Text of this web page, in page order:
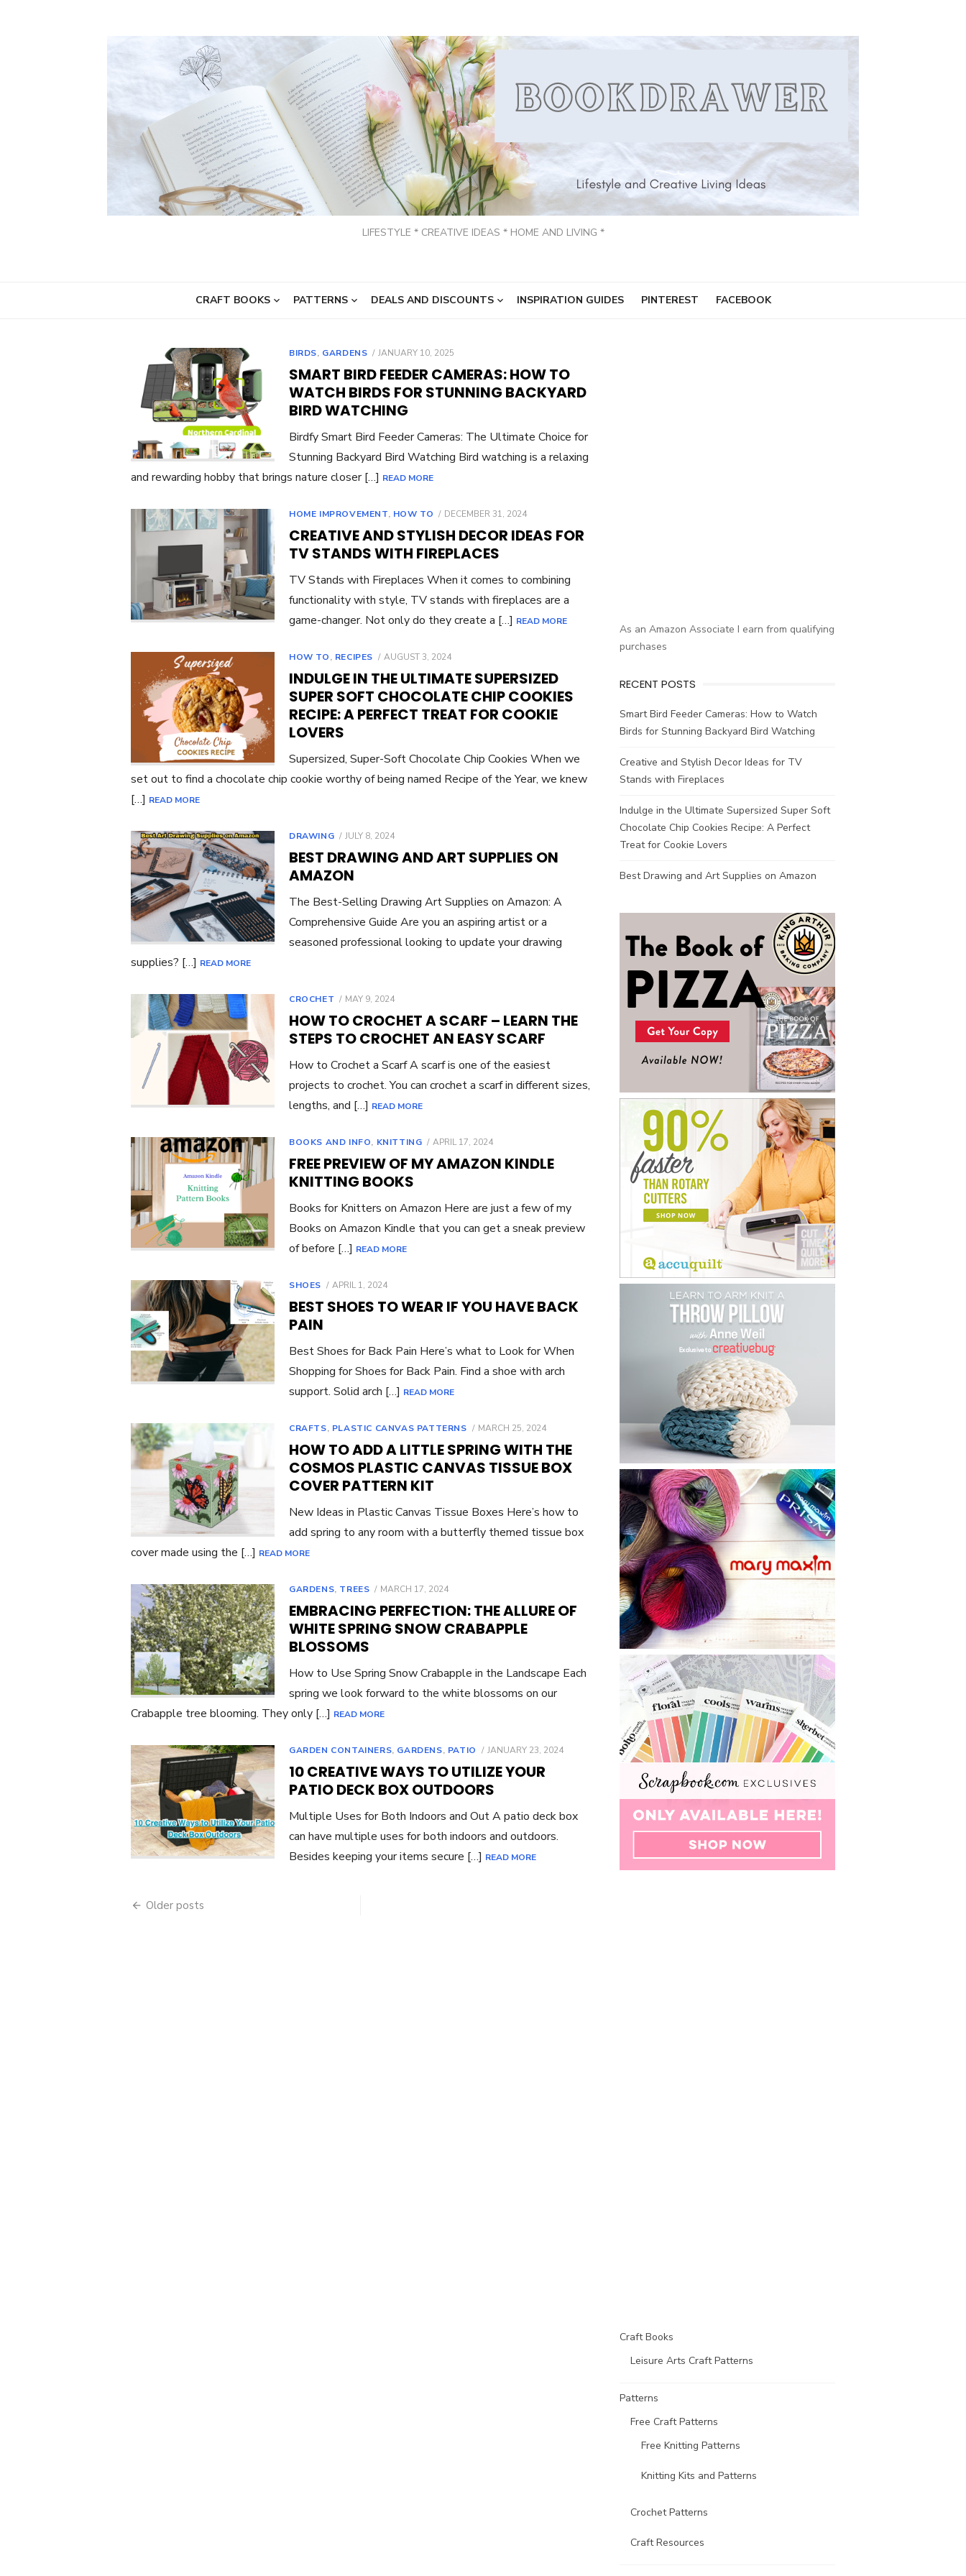
LIFESTYLE * CREATIVE IDEAS * HOME AND LIVING *
CRAFT BOOKS PATTERNS DEALS AND DISCOUNTS INSPIRATION GUIDES PINTEREST FACEBOOK
BIRDS, GARDENS
POSTED
JANUARY 10, 2025
SMART BIRD FEEDER CAMERAS: HOW TO
WATCH BIRDS FOR STUNNING BACKYARD
BIRD WATCHING
Birdfy Smart Bird Feeder Cameras: The Ultimate Choice for
Stunning Backyard Bird Watching Bird watching is a relaxing
and rewarding hobby that brings nature closer […] READ MORE
HOME IMPROVEMENT, HOW TO
POSTED
DECEMBER 31, 2024
CREATIVE AND STYLISH DECOR IDEAS FOR
TV STANDS WITH FIREPLACES
TV Stands with Fireplaces When it comes to combining
functionality with style, TV stands with fireplaces are a
game-changer. Not only do they create a […] READ MORE
HOW TO, RECIPES
POSTED
AUGUST 3, 2024
INDULGE IN THE ULTIMATE SUPERSIZED
SUPER SOFT CHOCOLATE CHIP COOKIES
RECIPE: A PERFECT TREAT FOR COOKIE
LOVERS
Supersized, Super-Soft Chocolate Chip Cookies When we
set out to find a chocolate chip cookie worthy of being named Recipe of the Year, we knew
[…] READ MORE
DRAWING
POSTED
JULY 8, 2024
BEST DRAWING AND ART SUPPLIES ON
AMAZON
The Best-Selling Drawing Art Supplies on Amazon: A
Comprehensive Guide Are you an aspiring artist or a
seasoned professional looking to update your drawing
supplies? […] READ MORE
CROCHET
POSTED
MAY 9, 2024
HOW TO CROCHET A SCARF – LEARN THE
STEPS TO CROCHET AN EASY SCARF
How to Crochet a Scarf A scarf is one of the easiest
projects to crochet. You can crochet a scarf in different sizes,
lengths, and […] READ MORE
BOOKS AND INFO, KNITTING
POSTED
APRIL 17, 2024
FREE PREVIEW OF MY AMAZON KINDLE
KNITTING BOOKS
Books for Knitters on Amazon Here are just a few of my
Books on Amazon Kindle that you can get a sneak preview
of before […] READ MORE
SHOES
POSTED
APRIL 1, 2024
BEST SHOES TO WEAR IF YOU HAVE BACK
PAIN
Best Shoes for Back Pain Here’s what to Look for When
Shopping for Shoes for Back Pain. Find a shoe with arch
support. Solid arch […] READ MORE
CRAFTS, PLASTIC CANVAS PATTERNS
POSTED
MARCH 25, 2024
HOW TO ADD A LITTLE SPRING WITH THE
COSMOS PLASTIC CANVAS TISSUE BOX
COVER PATTERN KIT
New Ideas in Plastic Canvas Tissue Boxes Here’s how to
add spring to any room with a butterfly themed tissue box
cover made using the […] READ MORE
GARDENS, TREES
POSTED
MARCH 17, 2024
EMBRACING PERFECTION: THE ALLURE OF
WHITE SPRING SNOW CRABAPPLE
BLOSSOMS
How to Use Spring Snow Crabapple in the Landscape Each
spring we look forward to the white blossoms on our
Crabapple tree blooming. They only […] READ MORE
GARDEN CONTAINERS, GARDENS, PATIO
POSTED
JANUARY 23, 2024
10 CREATIVE WAYS TO UTILIZE YOUR
PATIO DECK BOX OUTDOORS
Multiple Uses for Both Indoors and Out A patio deck box
can have multiple uses for both indoors and outdoors.
Besides keeping your items secure […] READ MORE
Posts
Older posts
As an Amazon Associate I earn from qualifying
purchases
RECENT POSTS
Smart Bird Feeder Cameras: How to Watch
Birds for Stunning Backyard Bird Watching
Creative and Stylish Decor Ideas for TV
Stands with Fireplaces
Indulge in the Ultimate Supersized Super Soft
Chocolate Chip Cookies Recipe: A Perfect
Treat for Cookie Lovers
Best Drawing and Art Supplies on Amazon
Craft Books
Leisure Arts Craft Patterns
Patterns
Free Craft Patterns
Free Knitting Patterns
Knitting Kits and Patterns
Crochet Patterns
Craft Resources